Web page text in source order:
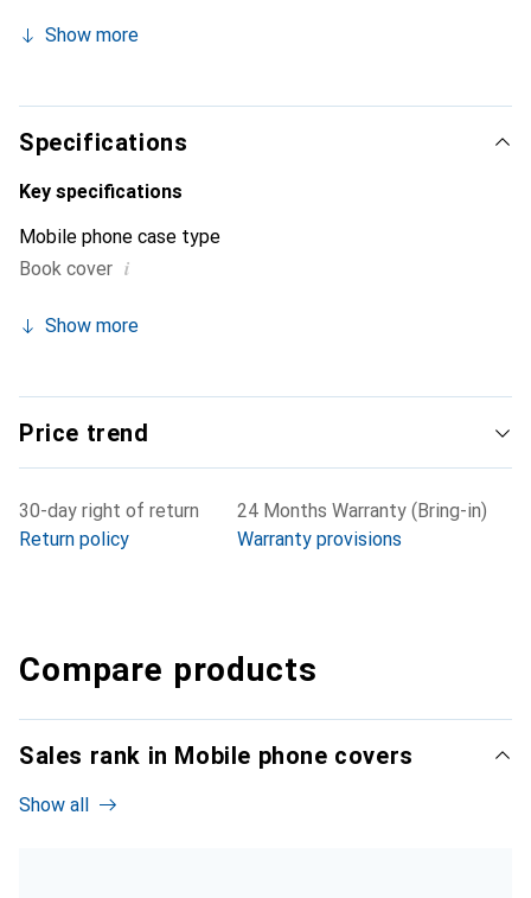
smartphone. Internationally recognized for its high-quality
discerning clientele.
Show more
Specifications
Key specifications
Mobile phone case type
Book cover i
Show more
Price trend
30-day right of return
Return policy
24 Months Warranty (Bring-in)
Warranty provisions
Compare products
Sales rank in Mobile phone covers
Show all